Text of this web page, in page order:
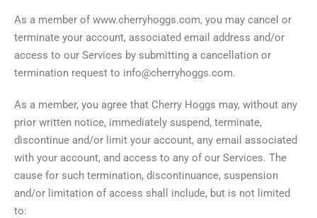
As a member of www.cherryhoggs.com, you may cancel or
terminate your account, associated email address and/or
access to our Services by submitting a cancellation or
termination request to info@cherryhoggs.com.
As a member, you agree that Cherry Hoggs may, without any
prior written notice, immediately suspend, terminate,
discontinue and/or limit your account, any email associated
with your account, and access to any of our Services. The
cause for such termination, discontinuance, suspension
and/or limitation of access shall include, but is not limited
to: